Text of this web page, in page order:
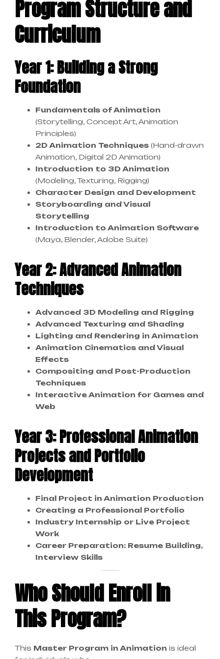
Program Structure and
Curriculum
Year 1: Building a Strong
Foundation
Fundamentals of Animation
(Storytelling, Concept Art, Animation
Principles)
2D Animation Techniques (Hand-drawn
Animation, Digital 2D Animation)
Introduction to 3D Animation
(Modeling, Texturing, Rigging)
Character Design and Development
Storyboarding and Visual
Storytelling
Introduction to Animation Software
(Maya, Blender, Adobe Suite)
Year 2: Advanced Animation
Techniques
Advanced 3D Modeling and Rigging
Advanced Texturing and Shading
Lighting and Rendering in Animation
Animation Cinematics and Visual
Effects
Compositing and Post-Production
Techniques
Interactive Animation for Games and
Web
Year 3: Professional Animation
Projects and Portfolio
Development
Final Project in Animation Production
Creating a Professional Portfolio
Industry Internship or Live Project
Work
Career Preparation: Resume Building,
Interview Skills
Who Should Enroll in
This Program?
This Master Program in Animation is ideal